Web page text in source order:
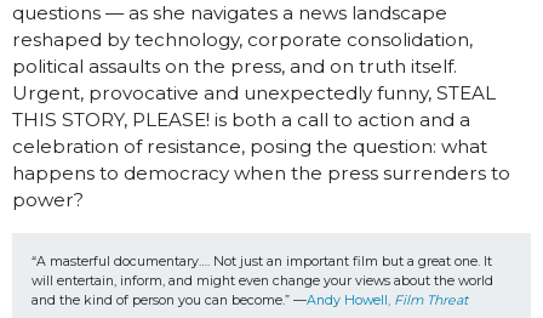
questions — as she navigates a news landscape
reshaped by technology, corporate consolidation,
political assaults on the press, and on truth itself.
Urgent, provocative and unexpectedly funny, STEAL
THIS STORY, PLEASE! is both a call to action and a
celebration of resistance, posing the question: what
happens to democracy when the press surrenders to
power?
“A masterful documentary…. Not just an important film but a great one. It
will entertain, inform, and might even change your views about the world
and the kind of person you can become.” —Andy Howell, Film Threat